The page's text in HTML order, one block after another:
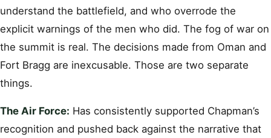
understand the battlefield, and who overrode the
explicit warnings of the men who did. The fog of war on
the summit is real. The decisions made from Oman and
Fort Bragg are inexcusable. Those are two separate
things.
The Air Force: Has consistently supported Chapman’s
recognition and pushed back against the narrative that